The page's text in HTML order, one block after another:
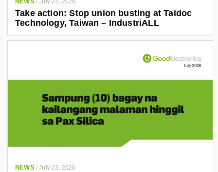
/July 24, 2026
Take action: Stop union busting at Taidoc
Technology, Taiwan – IndustriALL
NEWS /July 23, 2026